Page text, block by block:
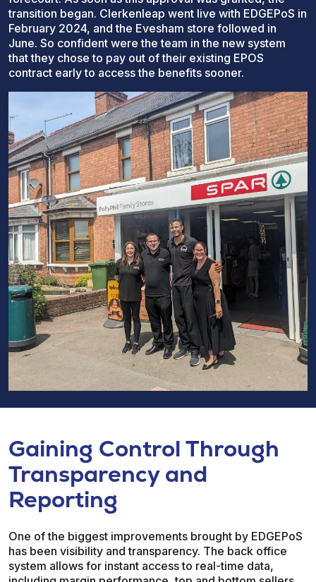
transition began. Clerkenleap went live with EDGEPoS in
February 2024, and the Evesham store followed in
June. So confident were the team in the new system
that they chose to pay out of their existing EPOS
contract early to access the benefits sooner.
Gaining Control Through
Transparency and
Reporting
One of the biggest improvements brought by EDGEPoS
has been visibility and transparency. The back office
system allows for instant access to real-time data,